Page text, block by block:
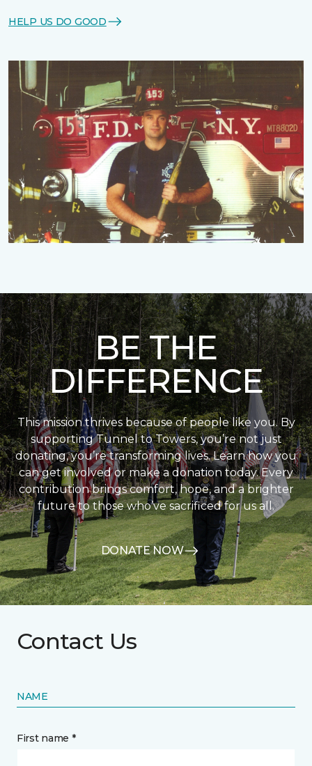
HELP US DO GOOD
BE THE
DIFFERENCE
This mission thrives because of people like you. By
supporting Tunnel to Towers, you’re not just
donating, you’re transforming lives. Learn how you
can get involved or make a donation today. Every
contribution brings comfort, hope, and a brighter
future to those who’ve sacrificed for us all.
DONATE NOW
Contact Us
NAME
First name *